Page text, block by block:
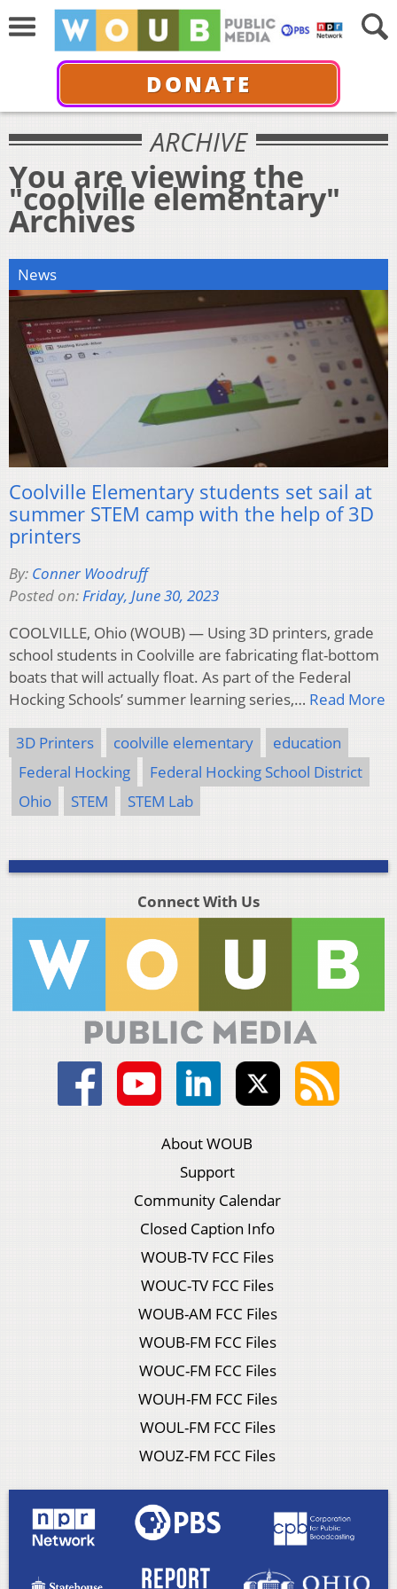
DONATE
ARCHIVE
You are viewing the
"coolville elementary"
Archives
News
Coolville Elementary students set sail at
summer STEM camp with the help of 3D
printers
By: Conner Woodruff
Posted on:Friday, June 30, 2023
COOLVILLE, Ohio (WOUB) — Using 3D printers, grade
school students in Coolville are fabricating flat-bottom
boats that will actually float. As part of the Federal
Hocking Schools’ summer learning series,… Read More
3D Printers coolville elementary
education
Federal Hocking
Federal Hocking School District
Ohio
STEM STEM Lab
Connect With Us
About WOUB
Support
Community Calendar
Closed Caption Info
WOUB-TV FCC Files
WOUC-TV FCC Files
WOUB-AM FCC Files
WOUB-FM FCC Files
WOUC-FM FCC Files
WOUH-FM FCC Files
WOUL-FM FCC Files
WOUZ-FM FCC Files